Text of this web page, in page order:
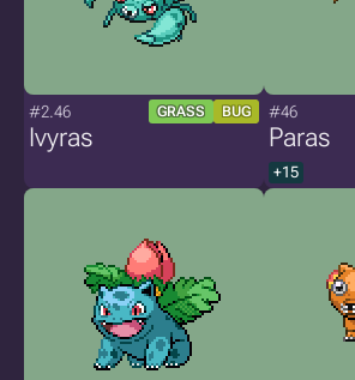
#2.46 GRASS BUG
Ivyras
#46
Paras
+15